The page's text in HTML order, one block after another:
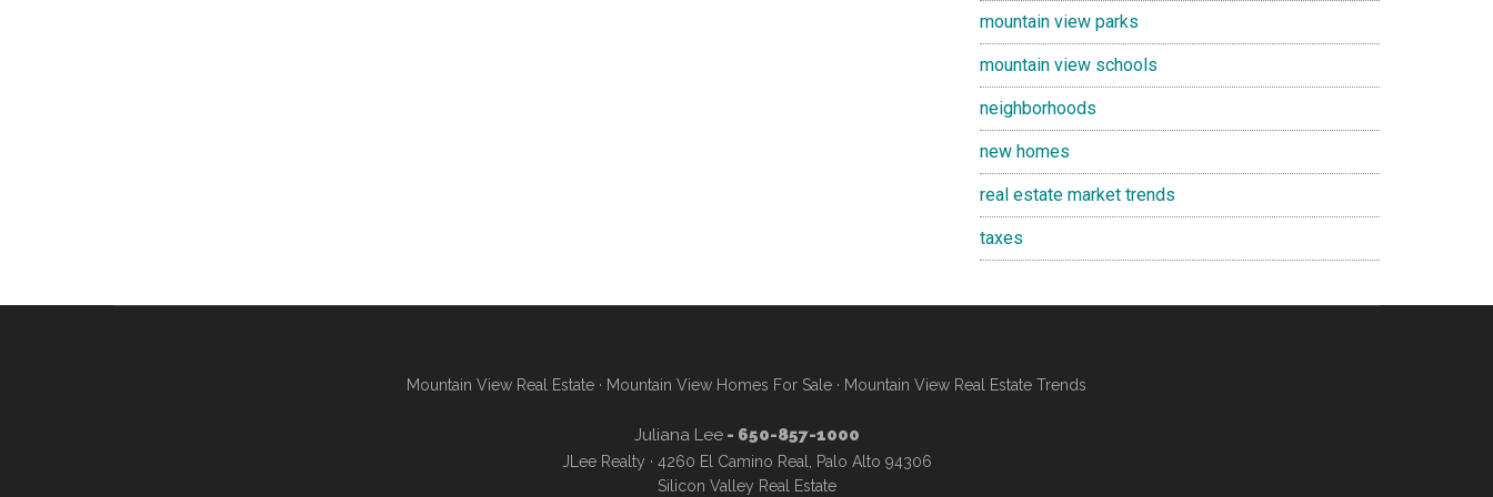
mountain view parks
mountain view schools
neighborhoods
new homes
real estate market trends
taxes
Mountain View Real Estate · Mountain View Homes For Sale · Mountain View Real Estate Trends
Juliana Lee- 650-857-1000
JLee Realty · 4260 El Camino Real, Palo Alto 94306
Silicon Valley Real Estate